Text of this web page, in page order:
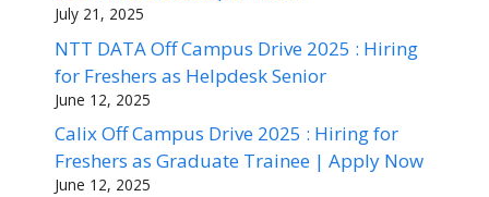
July 21, 2025
NTT DATA Off Campus Drive 2025 : Hiring
for Freshers as Helpdesk Senior
June 12, 2025
Calix Off Campus Drive 2025 : Hiring for
Freshers as Graduate Trainee | Apply Now
June 12, 2025